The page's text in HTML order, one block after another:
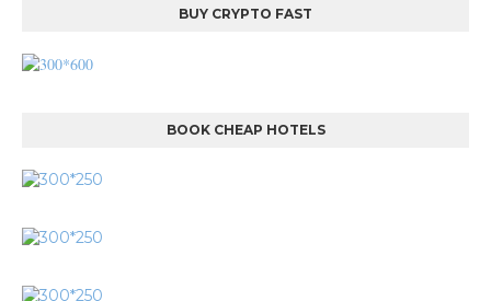
BUY CRYPTO FAST
BOOK CHEAP HOTELS